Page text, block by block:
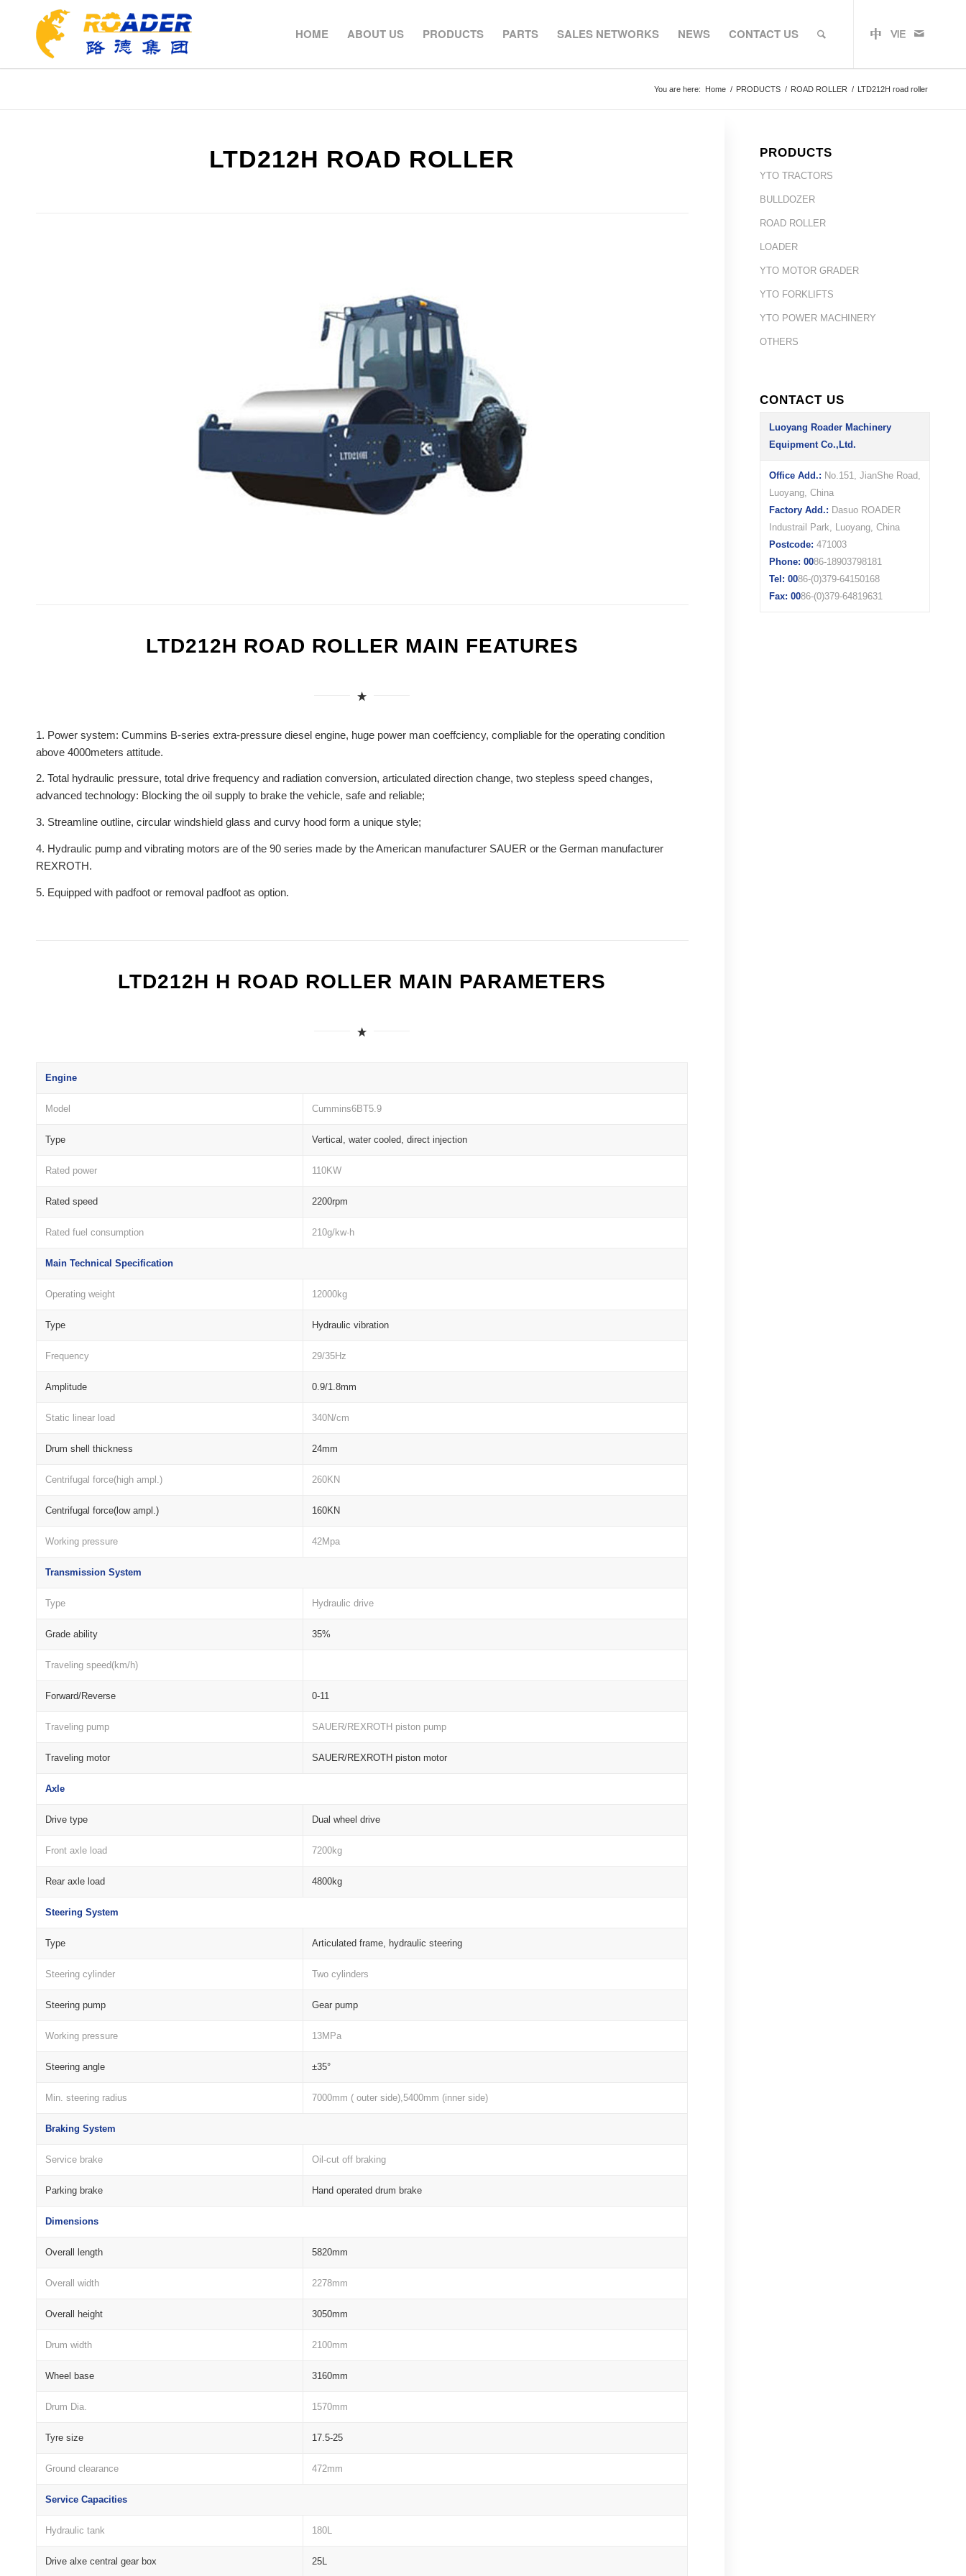
HOME ABOUT US PRODUCTS PARTS SALES NETWORKS NEWS CONTACT US
You are here: Home / PRODUCTS / ROAD ROLLER / LTD212H road roller
LTD212H ROAD ROLLER
LTD212H ROAD ROLLER MAIN FEATURES
1. Power system: Cummins B-series extra-pressure diesel engine, huge power man coeffciency, compliable for the operating condition
above 4000meters attitude.
2. Total hydraulic pressure, total drive frequency and radiation conversion, articulated direction change, two stepless speed changes,
advanced technology: Blocking the oil supply to brake the vehicle, safe and reliable;
3. Streamline outline, circular windshield glass and curvy hood form a unique style;
4. Hydraulic pump and vibrating motors are of the 90 series made by the American manufacturer SAUER or the German manufacturer
REXROTH.
5. Equipped with padfoot or removal padfoot as option.
LTD212H H ROAD ROLLER MAIN PARAMETERS
Engine
Model Cummins6BT5.9
Type Vertical, water cooled, direct injection
Rated power 110KW
Rated speed 2200rpm
Rated fuel consumption 210g/kw·h
Main Technical Specification
Operating weight 12000kg
Type Hydraulic vibration
Frequency 29/35Hz
Amplitude 0.9/1.8mm
Static linear load 340N/cm
Drum shell thickness 24mm
Centrifugal force(high ampl.) 260KN
Centrifugal force(low ampl.) 160KN
Working pressure 42Mpa
Transmission System
Type Hydraulic drive
Grade ability 35%
Traveling speed(km/h)
Forward/Reverse 0-11
Traveling pump SAUER/REXROTH piston pump
Traveling motor SAUER/REXROTH piston motor
Axle
Drive type Dual wheel drive
Front axle load 7200kg
Rear axle load 4800kg
Steering System
Type Articulated frame, hydraulic steering
Steering cylinder Two cylinders
Steering pump Gear pump
Working pressure 13MPa
Steering angle ±35°
Min. steering radius 7000mm ( outer side),5400mm (inner side)
Braking System
Service brake Oil-cut off braking
Parking brake Hand operated drum brake
Dimensions
Overall length 5820mm
Overall width 2278mm
Overall height 3050mm
Drum width 2100mm
Wheel base 3160mm
Drum Dia. 1570mm
Tyre size 17.5-25
Ground clearance 472mm
Service Capacities
Hydraulic tank 180L
Drive alxe central gear box 25L
PRODUCTS
YTO TRACTORS
BULLDOZER
ROAD ROLLER
LOADER
YTO MOTOR GRADER
YTO FORKLIFTS
YTO POWER MACHINERY
OTHERS
CONTACT US
Luoyang Roader Machinery
Equipment Co.,Ltd.
Office Add.: No.151, JianShe Road,
Luoyang, China
Factory Add.: Dasuo ROADER
Industrail Park, Luoyang, China
Postcode: 471003
Phone: 0086-18903798181
Tel: 0086-(0)379-64150168
Fax: 0086-(0)379-64819631